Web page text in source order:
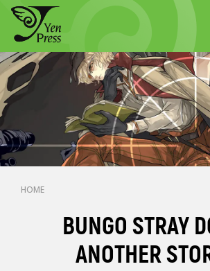
HOME
BUNGO STRAY
ANOTHER